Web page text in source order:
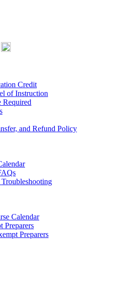
Credit
of Instruction
Required
and Refund Policy
Calendar
Preparers
Preparers